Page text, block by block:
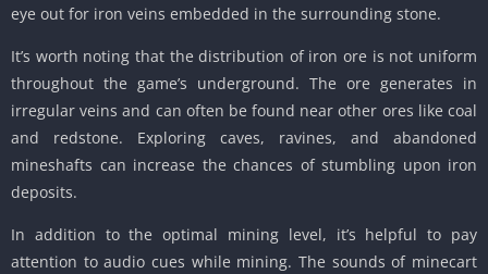
eye out for iron veins embedded in the surrounding stone.
It’s worth noting that the distribution of iron ore is not uniform
throughout the game’s underground. The ore generates in
irregular veins and can often be found near other ores like coal
and redstone. Exploring caves, ravines, and abandoned
mineshafts can increase the chances of stumbling upon iron
deposits.
In addition to the optimal mining level, it’s helpful to pay
attention to audio cues while mining. The sounds of minecart